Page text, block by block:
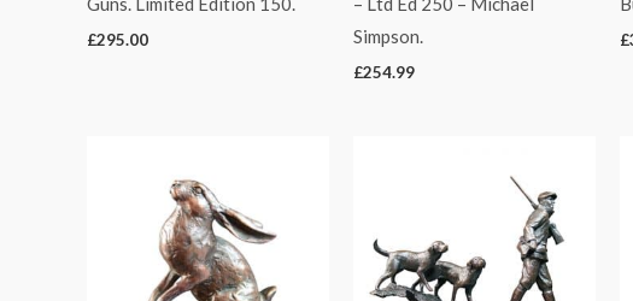
£295.00
Simpson.
£254.99
£